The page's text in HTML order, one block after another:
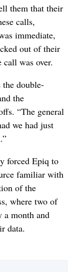
them that their
calls,
immediate,
out of their
call was over.
the double-
the
“The general
we had just
forced Epiq to
familiar with
of the
where two of
a month and
data.